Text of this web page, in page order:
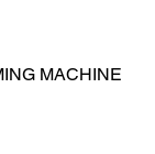
MACHINE